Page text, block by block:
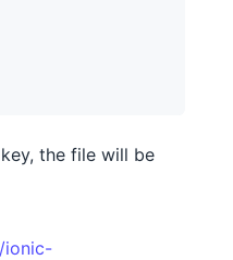
key, the file will be
ionic-